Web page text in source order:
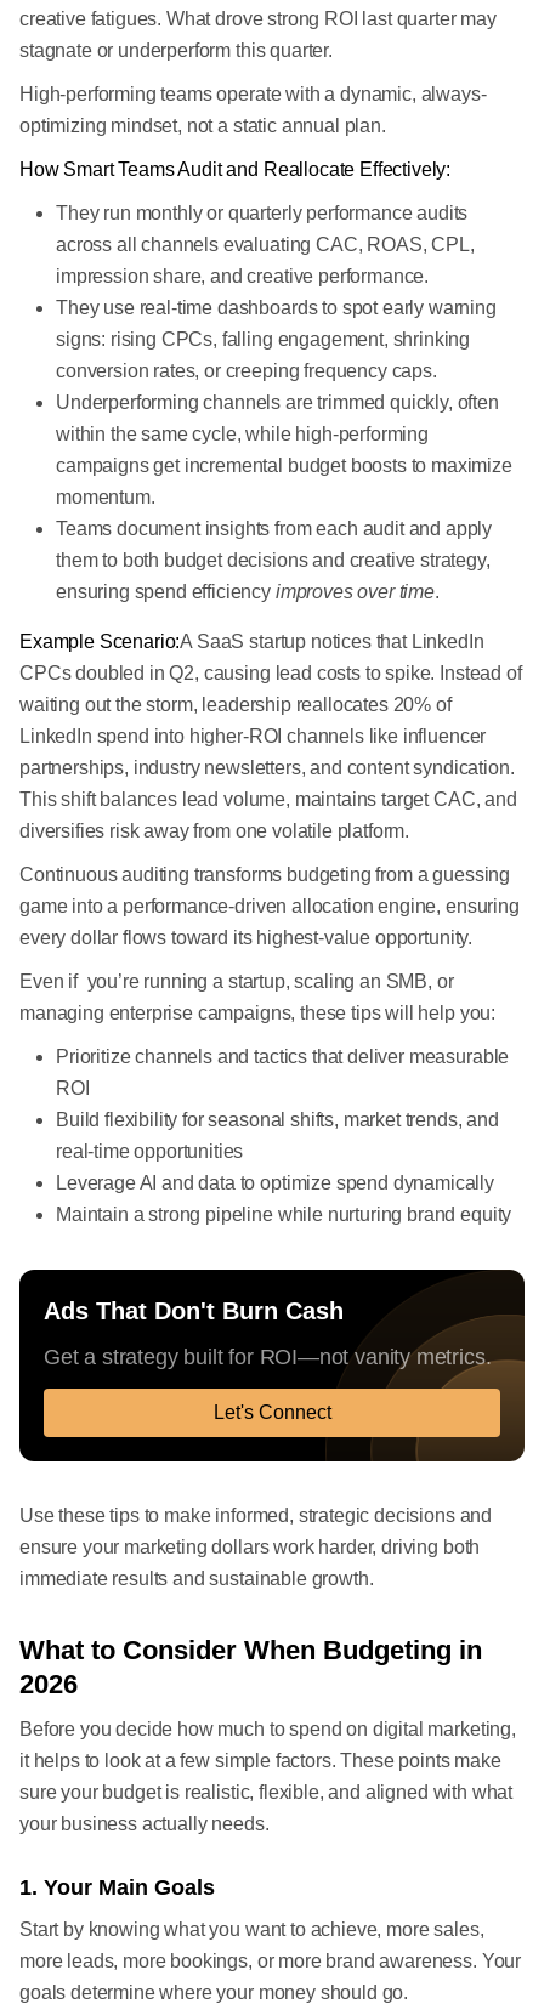
creative fatigues. What drove strong ROI last quarter may
stagnate or underperform this quarter.
High-performing teams operate with a dynamic, always-
optimizing mindset, not a static annual plan.
How Smart Teams Audit and Reallocate Effectively:
They run monthly or quarterly performance audits
across all channels evaluating CAC, ROAS, CPL,
impression share, and creative performance.
They use real-time dashboards to spot early warning
signs: rising CPCs, falling engagement, shrinking
conversion rates, or creeping frequency caps.
Underperforming channels are trimmed quickly, often
within the same cycle, while high-performing
campaigns get incremental budget boosts to maximize
momentum.
Teams document insights from each audit and apply
them to both budget decisions and creative strategy,
ensuring spend efficiency improves over time.
Example Scenario:A SaaS startup notices that LinkedIn
CPCs doubled in Q2, causing lead costs to spike. Instead of
waiting out the storm, leadership reallocates 20% of
LinkedIn spend into higher-ROI channels like influencer
partnerships, industry newsletters, and content syndication.
This shift balances lead volume, maintains target CAC, and
diversifies risk away from one volatile platform.
Continuous auditing transforms budgeting from a guessing
game into a performance-driven allocation engine, ensuring
every dollar flows toward its highest-value opportunity.
Even if you’re running a startup, scaling an SMB, or
managing enterprise campaigns, these tips will help you:
Prioritize channels and tactics that deliver measurable
ROI
Build flexibility for seasonal shifts, market trends, and
real-time opportunities
Leverage AI and data to optimize spend dynamically
Maintain a strong pipeline while nurturing brand equity
Ads That Don't Burn Cash
Get a strategy built for ROI—not vanity metrics.
Let's Connect
Use these tips to make informed, strategic decisions and
ensure your marketing dollars work harder, driving both
immediate results and sustainable growth.
What to Consider When Budgeting in
2026
Before you decide how much to spend on digital marketing,
it helps to look at a few simple factors. These points make
sure your budget is realistic, flexible, and aligned with what
your business actually needs.
1. Your Main Goals
Start by knowing what you want to achieve, more sales,
more leads, more bookings, or more brand awareness. Your
goals determine where your money should go.